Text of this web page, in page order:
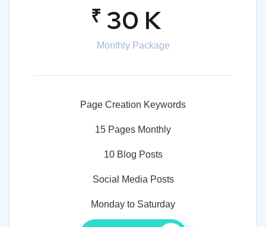
₹ 30 K
Monthly Package
Page Creation Keywords
15 Pages Monthly
10 Blog Posts
Social Media Posts
Monday to Saturday